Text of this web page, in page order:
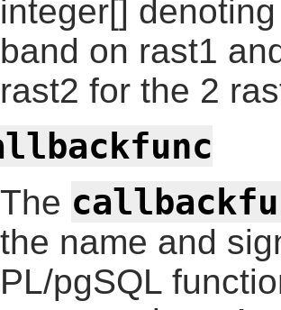
integer[]
band on rast1
rast2 for the 2
The
the name and
PL/pgSQL